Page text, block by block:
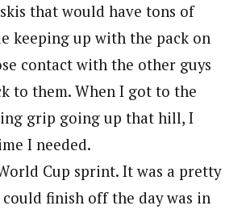
that would have tons of
keeping up with the pack on
contact with the other guys
to them. When I got to the
grip going up that hill, I
I needed.
Cup sprint. It was a pretty
finish off the day was in